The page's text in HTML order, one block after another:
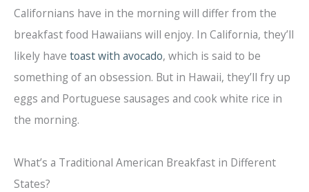
Californians have in the morning will differ from the
breakfast food Hawaiians will enjoy. In California, they’ll
likely have toast with avocado, which is said to be
something of an obsession. But in Hawaii, they’ll fry up
eggs and Portuguese sausages and cook white rice in
the morning.
What’s a Traditional American Breakfast in Different
States?